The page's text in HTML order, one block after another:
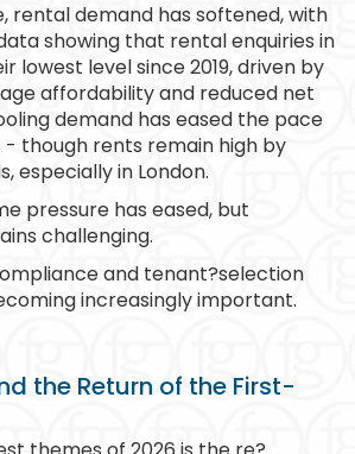
rental demand has softened, with
showing that rental enquiries in
lowest level since 2019, driven by
affordability and reduced net
demand has eased the pace
though rents remain high by
especially in London.
pressure has eased, but
challenging.
and tenant?selection
increasingly important.
the Return of the First-